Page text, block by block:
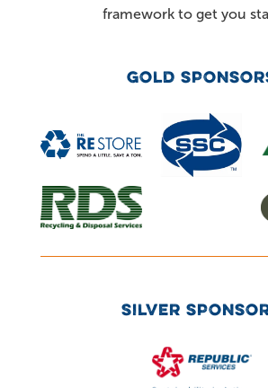
framework to get you
GOLD
SILVER